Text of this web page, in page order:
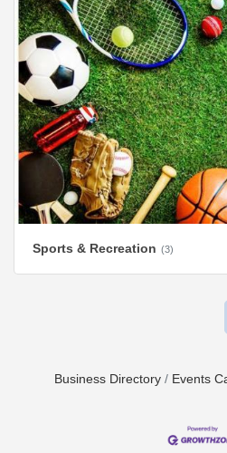
Sports & Recreation (3)
Business Directory Events